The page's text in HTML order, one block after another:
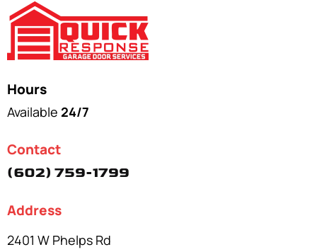
Hours
Available 24/7
Contact
(602) 759-1799
Address
2401 W Phelps Rd